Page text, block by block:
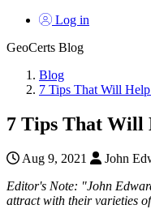
Log in
GeoCerts Blog
Blog
7 Tips That Will
7 Tips That Will
Aug 9, 2021 John
Editor's Note: "John
attract with their varieties